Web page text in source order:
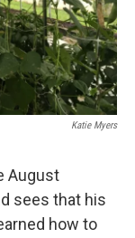
Katie Myers
August
sees that his
how to